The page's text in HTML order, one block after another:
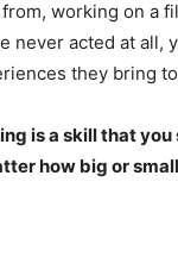
working on a
never acted at all,
they bring
is a skill that
how big or